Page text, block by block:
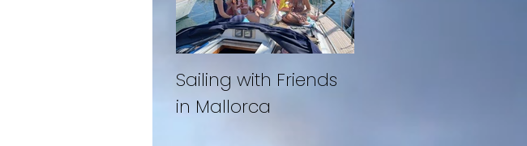
Sailing with Friends
in Mallorca